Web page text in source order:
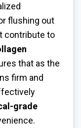
flushing out
contribute to
that as the
firm and
grade